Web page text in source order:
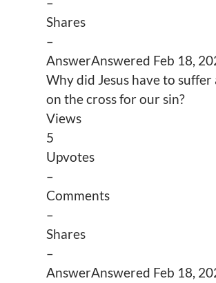
Shares
–
AnswerAnswered Feb 18,
Why did Jesus have to suffer
on the cross for our sin?
Views
5
Upvotes
–
Comments
–
Shares
–
AnswerAnswered Feb 18,